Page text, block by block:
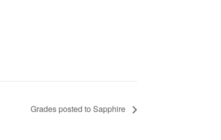
Grades posted to Sapphire